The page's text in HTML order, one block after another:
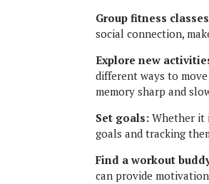
Group fitness
social connection,
Explore new
different ways to
memory sharp and
Set goals: Whether it
goals and tracking
Find a workout
can provide